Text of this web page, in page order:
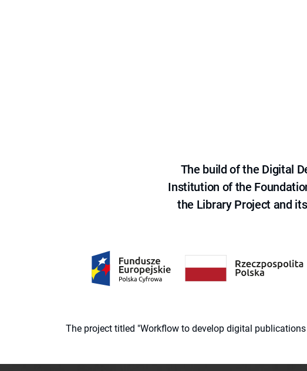
The build of the Digital
Institution of the
the Library Project and
The project titled "Workflow to develop digital